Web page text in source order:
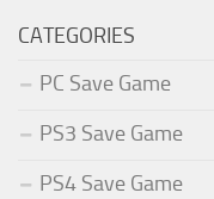
CATEGORIES
PC Save Game
PS3 Save Game
PS4 Save Game